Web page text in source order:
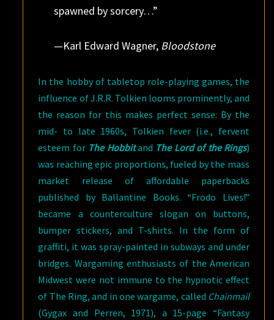
spawned by sorcery…”
—Karl Edward Wagner, Bloodstone
In the hobby of tabletop role-playing games, the
influence of J.R.R. Tolkien looms prominently, and
the reason for this makes perfect sense: By the
mid- to late 1960s, Tolkien fever (i.e., fervent
esteem for The Hobbitand The Lord of the Rings)
was reaching epic proportions, fueled by the mass
market release of affordable paperbacks
published by Ballantine Books. “Frodo Lives!”
became a counterculture slogan on buttons,
bumper stickers, and T-shirts. In the form of
graffiti, it was spray-painted in subways and under
bridges. Wargaming enthusiasts of the American
Midwest were not immune to the hypnotic effect
of The Ring, and in one wargame, called Chainmail
(Gygax and Perren, 1971), a 15-page “Fantasy